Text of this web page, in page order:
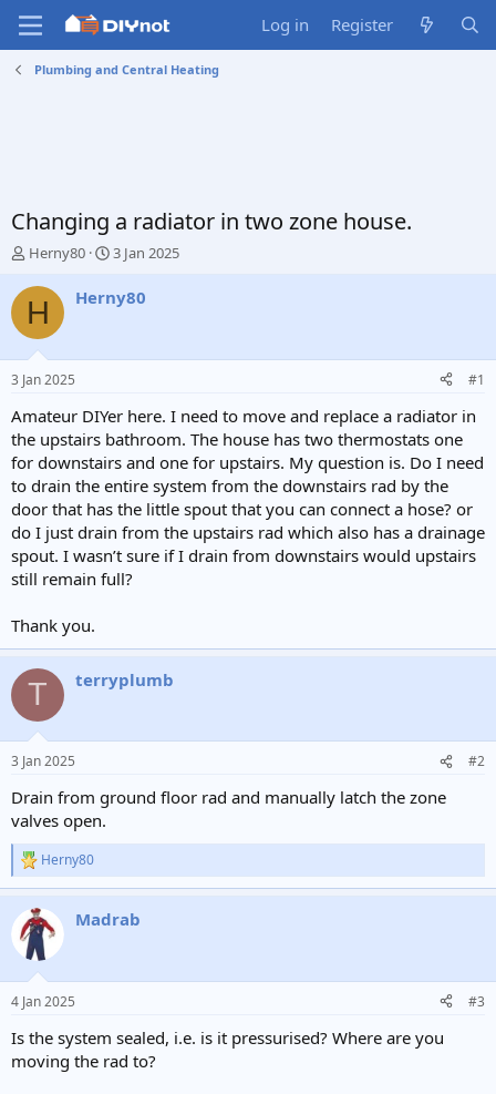
Log in Register
Plumbing and Central Heating
Changing a radiator in two zone house.
T
r
e
d
t
a
t
e
r
Herny80
S
a
r
e
3 Jan 2025
H Herny80
3 Jan 2025 #1
Amateur DIYer here. I need to move and replace a radiator in
the upstairs bathroom. The house has two thermostats one
for downstairs and one for upstairs. My question is. Do I need
to drain the entire system from the downstairs rad by the
door that has the little spout that you can connect a hose? or
do I just drain from the upstairs rad which also has a drainage
spout. I wasn’t sure if I drain from downstairs would upstairs
still remain full?
Thank you.
T terryplumb
3 Jan 2025 #2
Drain from ground floor rad and manually latch the zone
valves open.
R
e
c
t
i
s
Herny80
Madrab
4 Jan 2025 #3
Is the system sealed, i.e. is it pressurised? Where are you
moving the rad to?